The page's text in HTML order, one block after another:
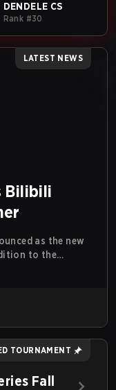
DENDELE CS
Rank #30
LATEST NEWS
Bilibili
as the new
to the
announcement
be taking a
TOURNAMENT
Fall